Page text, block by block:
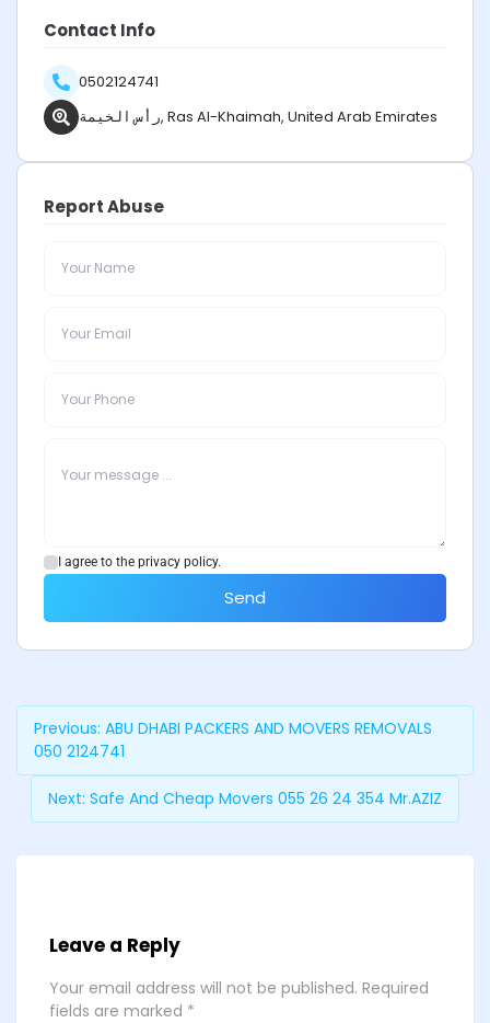
Contact Info
0502124741
رأس الخيمة, Ras Al-Khaimah, United Arab Emirates
Report Abuse
I agree to the privacy policy.
Send
Previous: ABU DHABI PACKERS AND MOVERS REMOVALS
050 2124741
Next: Safe And Cheap Movers 055 26 24 354 Mr.AZIZ
Leave a Reply
Your email address will not be published. Required
fields are marked *